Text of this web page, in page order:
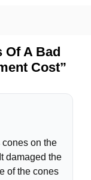
A Bad
Cost”
on the
damaged the
of the cones